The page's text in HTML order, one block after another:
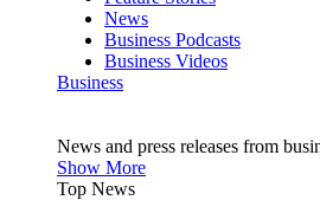
News
Business Podcasts
Business Videos
Business
News and press releases from
Show More
Top News